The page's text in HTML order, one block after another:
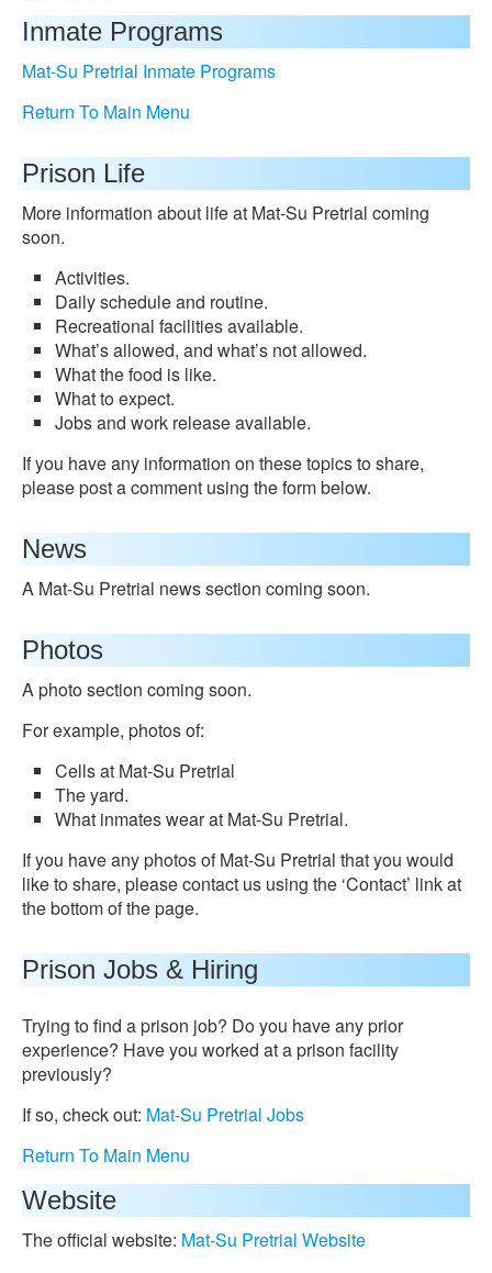
Inmate Programs
Mat-Su Pretrial Inmate Programs
Return To Main Menu
Prison Life
More information about life at Mat-Su Pretrial coming
soon.
Activities.
Daily schedule and routine.
Recreational facilities available.
What’s allowed, and what’s not allowed.
What the food is like.
What to expect.
Jobs and work release available.
If you have any information on these topics to share,
please post a comment using the form below.
News
A Mat-Su Pretrial news section coming soon.
Photos
A photo section coming soon.
For example, photos of:
Cells at Mat-Su Pretrial
The yard.
What inmates wear at Mat-Su Pretrial.
If you have any photos of Mat-Su Pretrial that you would
like to share, please contact us using the ‘Contact’ link at
the bottom of the page.
Prison Jobs & Hiring
Trying to find a prison job? Do you have any prior
experience? Have you worked at a prison facility
previously?
If so, check out: Mat-Su Pretrial Jobs
Return To Main Menu
Website
The official website: Mat-Su Pretrial Website